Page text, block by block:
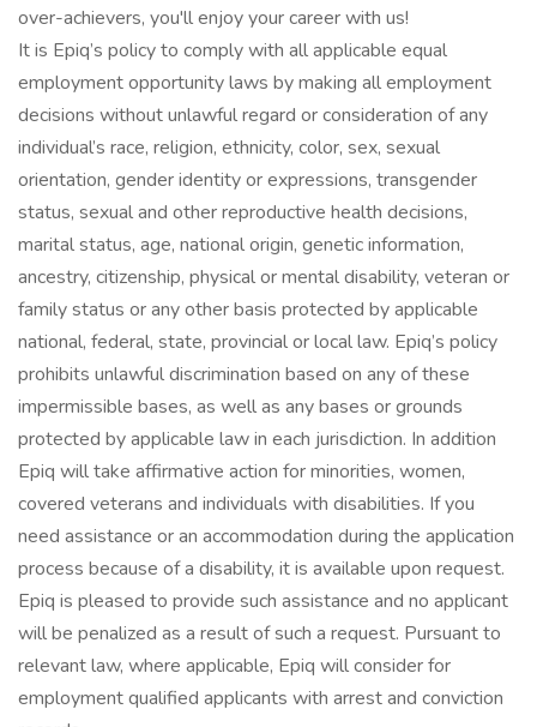
over-achievers, you'll enjoy your career with us!
It is Epiq’s policy to comply with all applicable equal
employment opportunity laws by making all employment
decisions without unlawful regard or consideration of any
individual’s race, religion, ethnicity, color, sex, sexual
orientation, gender identity or expressions, transgender
status, sexual and other reproductive health decisions,
marital status, age, national origin, genetic information,
ancestry, citizenship, physical or mental disability, veteran or
family status or any other basis protected by applicable
national, federal, state, provincial or local law. Epiq’s policy
prohibits unlawful discrimination based on any of these
impermissible bases, as well as any bases or grounds
protected by applicable law in each jurisdiction. In addition
Epiq will take affirmative action for minorities, women,
covered veterans and individuals with disabilities. If you
need assistance or an accommodation during the application
process because of a disability, it is available upon request.
Epiq is pleased to provide such assistance and no applicant
will be penalized as a result of such a request. Pursuant to
relevant law, where applicable, Epiq will consider for
employment qualified applicants with arrest and conviction